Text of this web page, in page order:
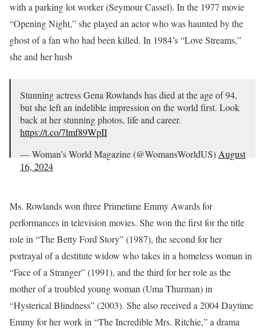
with a parking lot worker (Seymour Cassel). In the 1977 movie
“Opening Night,” she played an actor who was haunted by the
ghost of a fan who had been killed. In 1984’s “Love Streams,”
she and her husb
Stunning actress Gena Rowlands has died at the age of 94,
but she left an indelible impression on the world first. Look
back at her stunning photos, life and career.
https://t.co/7lmf89WpII
— Woman’s World Magazine (@WomansWorldUS)August
16, 2024
Ms. Rowlands won three Primetime Emmy Awards for
performances in television movies. She won the first for the title
role in “The Betty Ford Story” (1987), the second for her
portrayal of a destitute widow who takes in a homeless woman in
“Face of a Stranger” (1991), and the third for her role as the
mother of a troubled young woman (Uma Thurman) in
“Hysterical Blindness” (2003). She also received a 2004 Daytime
Emmy for her work in “The Incredible Mrs. Ritchie,” a drama